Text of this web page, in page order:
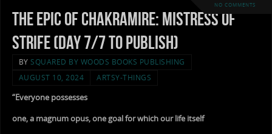
NO COMMENTS
The Epic of Chakramire: Mistress of
Strife (Day 7/7 to Publish)
BY SQUARED BY WOODS BOOKS PUBLISHING
AUGUST 10, 2024
ARTSY-THINGS
“Everyone possesses
one, a magnum opus, one goal for which our life itself